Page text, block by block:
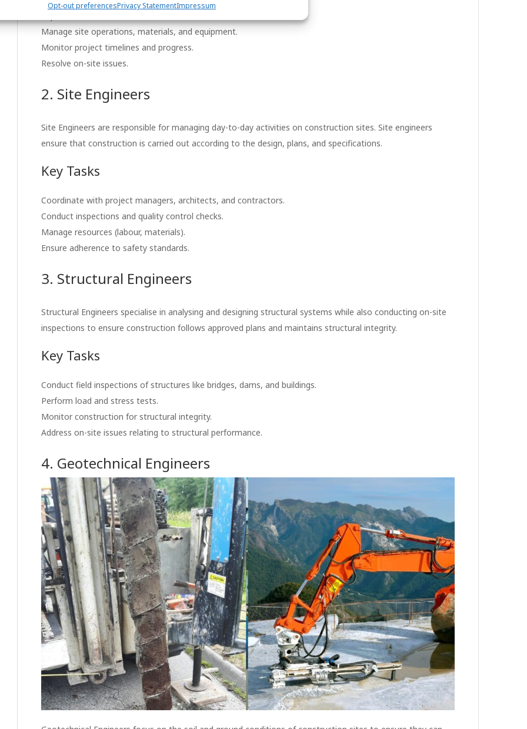
Opt-out preferencesPrivacy StatementImpressum
Manage site operations, materials, and equipment.
Monitor project timelines and progress.
Resolve on-site issues.
2. Site Engineers
Site Engineers are responsible for managing day-to-day activities on construction sites. Site engineers
ensure that construction is carried out according to the design, plans, and specifications.
Key Tasks
Coordinate with project managers, architects, and contractors.
Conduct inspections and quality control checks.
Manage resources (labour, materials).
Ensure adherence to safety standards.
3. Structural Engineers
Structural Engineers specialise in analysing and designing structural systems while also conducting on-site
inspections to ensure construction follows approved plans and maintains structural integrity.
Key Tasks
Conduct field inspections of structures like bridges, dams, and buildings.
Perform load and stress tests.
Monitor construction for structural integrity.
Address on-site issues relating to structural performance.
4. Geotechnical Engineers